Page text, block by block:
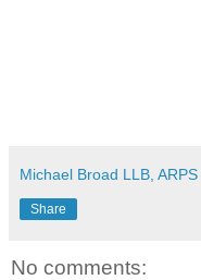
Michael Broad LLB, ARPS
Share
No comments: